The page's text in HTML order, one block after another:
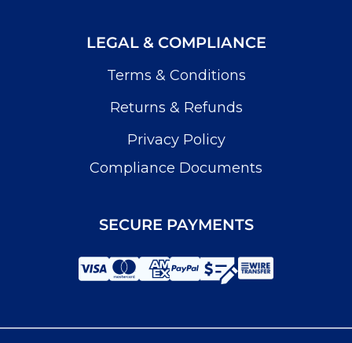
LEGAL & COMPLIANCE
Terms & Conditions
Returns & Refunds
Privacy Policy
Compliance Documents
SECURE PAYMENTS